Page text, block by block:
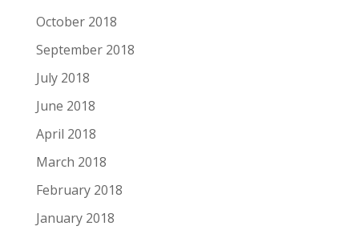
October 2018
September 2018
July 2018
June 2018
April 2018
March 2018
February 2018
January 2018